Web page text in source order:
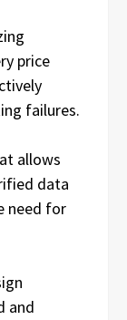
price
failures.
allows
data
need for
and